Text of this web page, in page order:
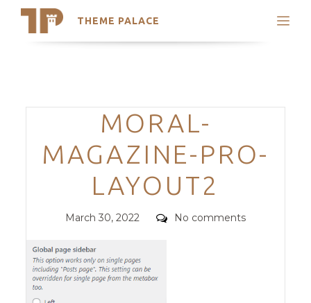
THEME PALACE
Search
Trending Themes
Categories
MORAL-
MAGAZINE-PRO-
LAYOUT2
Posted
March 30, 2022 Comments
No comments